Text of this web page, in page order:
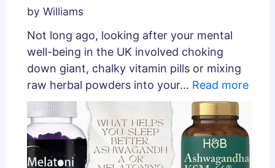
by Williams
Not long ago, looking after your mental
well-being in the UK involved choking
down giant, chalky vitamin pills or mixing
raw herbal powders into your… Read more